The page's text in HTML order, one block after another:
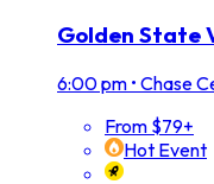
Golden State
6:00 pm • Chase
From $79+
Hot Event